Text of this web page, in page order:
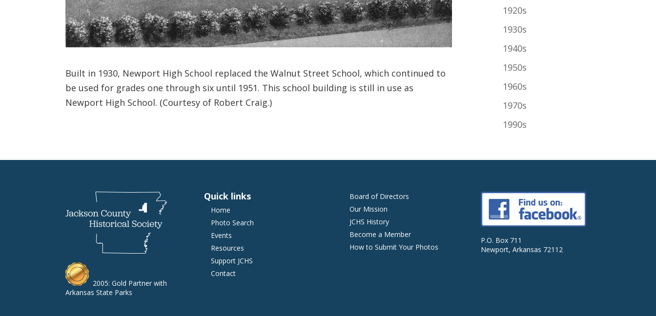
Built in 1930, Newport High School replaced the Walnut Street School, which continued to
be used for grades one through six until 1951. This school building is still in use as
Newport High School. (Courtesy of Robert Craig.)
1920s
1930s
1940s
1950s
1960s
1970s
1990s
2005: Gold Partner with
Arkansas State Parks
Quick links
Home
Photo Search
Events
Resources
Support JCHS
Contact
Board of Directors
Our Mission
JCHS History
Become a Member
How to Submit Your Photos
P.O. Box 711
Newport, Arkansas 72112